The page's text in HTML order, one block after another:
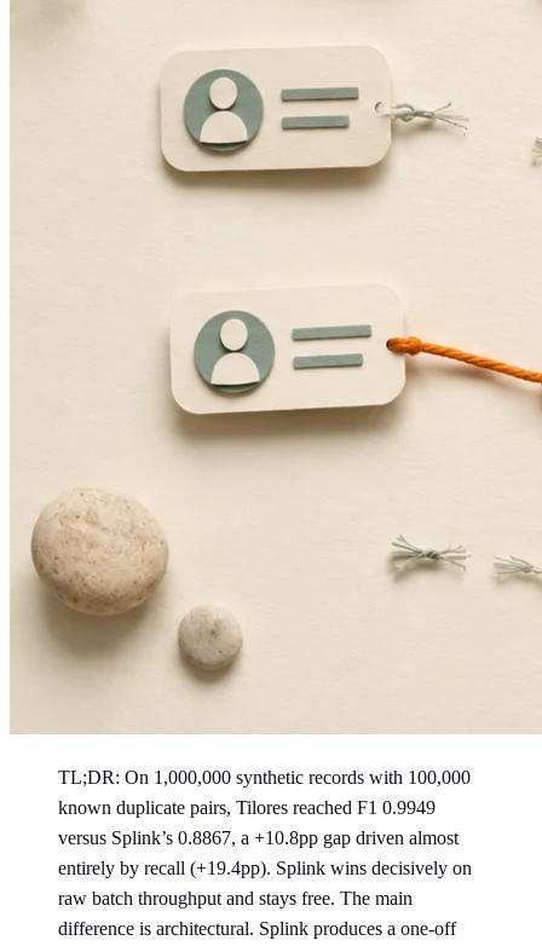
TL;DR: On 1,000,000 synthetic records with 100,000
known duplicate pairs, Tilores reached F1 0.9949
versus Splink’s 0.8867, a +10.8pp gap driven almost
entirely by recall (+19.4pp). Splink wins decisively on
raw batch throughput and stays free. The main
difference is architectural. Splink produces a one-off